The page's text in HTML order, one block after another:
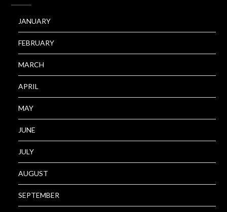
JANUARY
FEBRUARY
MARCH
APRIL
MAY
JUNE
JULY
AUGUST
SEPTEMBER